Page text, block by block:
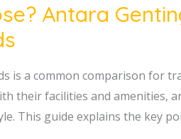
Antara
is a common comparison for
their facilities and amenities,
This guide explains the key